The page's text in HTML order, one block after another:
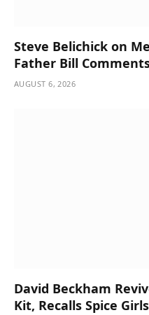
Steve Belichick on
Father Bill
AUGUST 6, 2026
David Beckham
Kit, Recalls Spice